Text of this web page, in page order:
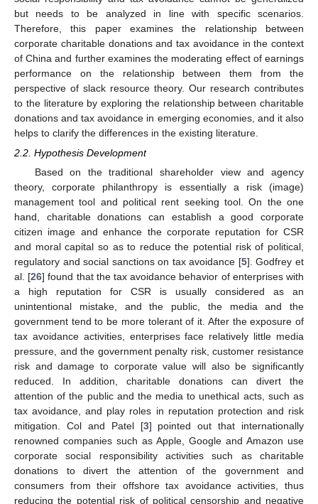
but needs to be analyzed in line with specific scenarios.
Therefore, this paper examines the relationship between
corporate charitable donations and tax avoidance in the context
of China and further examines the moderating effect of earnings
performance on the relationship between them from the
perspective of slack resource theory. Our research contributes
to the literature by exploring the relationship between charitable
donations and tax avoidance in emerging economies, and it also
helps to clarify the differences in the existing literature.
2.2. Hypothesis Development
Based on the traditional shareholder view and agency
theory, corporate philanthropy is essentially a risk (image)
management tool and political rent seeking tool. On the one
hand, charitable donations can establish a good corporate
citizen image and enhance the corporate reputation for CSR
and moral capital so as to reduce the potential risk of political,
regulatory and social sanctions on tax avoidance [5]. Godfrey et
al. [26] found that the tax avoidance behavior of enterprises with
a high reputation for CSR is usually considered as an
unintentional mistake, and the public, the media and the
government tend to be more tolerant of it. After the exposure of
tax avoidance activities, enterprises face relatively little media
pressure, and the government penalty risk, customer resistance
risk and damage to corporate value will also be significantly
reduced. In addition, charitable donations can divert the
attention of the public and the media to unethical acts, such as
tax avoidance, and play roles in reputation protection and risk
mitigation. Col and Patel [3] pointed out that internationally
renowned companies such as Apple, Google and Amazon use
corporate social responsibility activities such as charitable
donations to divert the attention of the government and
consumers from their offshore tax avoidance activities, thus
reducing the potential risk of political censorship and negative